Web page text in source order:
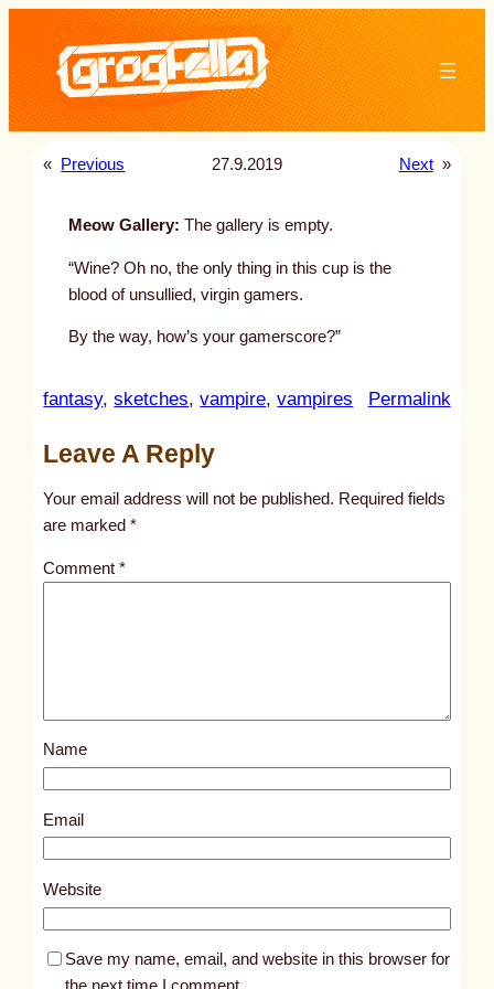
content
« Previous 27.9.2019 Next »
Meow Gallery: The gallery is empty.
“Wine? Oh no, the only thing in this cup is the
blood of unsullied, virgin gamers.
By the way, how’s your gamerscore?”
fantasy, sketches, vampire, vampires Permalink:
l
s
5
6
Leave A Reply
Your email address will not be published. Required fields
are marked*
Comment*
Name
Email
Website
Save my name, email, and website in this browser for